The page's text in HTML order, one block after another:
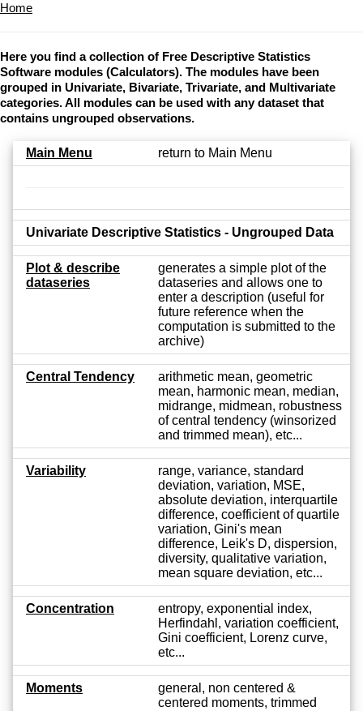
Home
Here you find a collection of Free Descriptive Statistics
Software modules (Calculators). The modules have been
grouped in Univariate, Bivariate, Trivariate, and Multivariate
categories. All modules can be used with any dataset that
contains ungrouped observations.
Main Menu return to Main Menu
Univariate Descriptive Statistics - Ungrouped Data
Plot & describe
dataseries
generates a simple plot of the
dataseries and allows one to
enter a description (useful for
future reference when the
computation is submitted to the
archive)
Central Tendency
arithmetic mean, geometric
mean, harmonic mean, median,
midrange, midmean, robustness
of central tendency (winsorized
and trimmed mean), etc...
Variability
range, variance, standard
deviation, variation, MSE,
absolute deviation, interquartile
difference, coefficient of quartile
variation, Gini's mean
difference, Leik's D, dispersion,
diversity, qualitative variation,
mean square deviation, etc...
Concentration
entropy, exponential index,
Herfindahl, variation coefficient,
Gini coefficient, Lorenz curve,
etc...
Moments
general, non centered &
centered moments, trimmed